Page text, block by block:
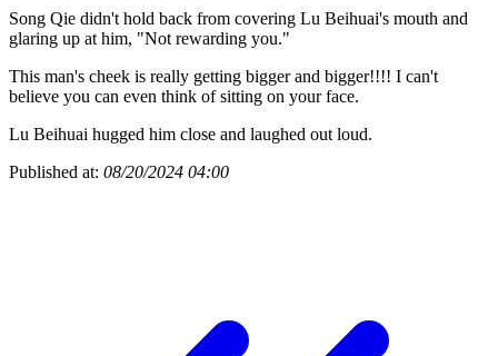
Song Qie didn't hold back from covering Lu Beihuai's mouth and
glaring up at him, "Not rewarding you."
This man's cheek is really getting bigger and bigger!!!! I can't
believe you can even think of sitting on your face.
Lu Beihuai hugged him close and laughed out loud.
Published at: 08/20/2024 04:00